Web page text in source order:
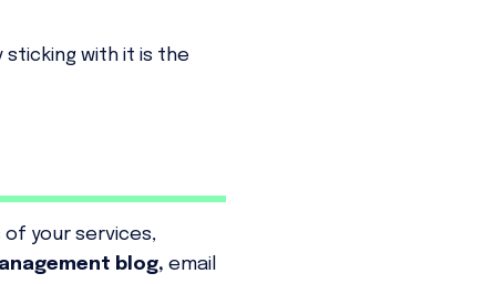
sticking with it is the
of your services,
blog, email